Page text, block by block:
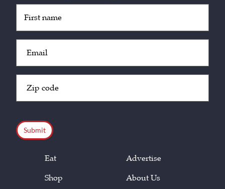
(Required)
(Required)
Code
(Required)
Eat
Shop
Advertise
About Us